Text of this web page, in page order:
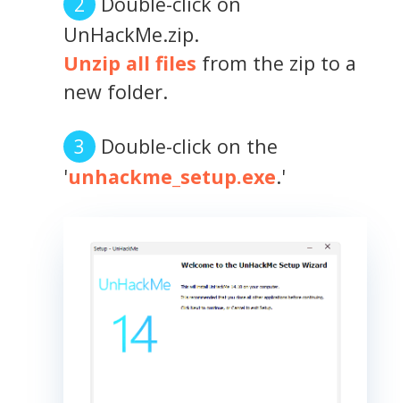
UnHackMe.zip.
Unzip all files from the zip to a
new folder.
Double-click on the
'unhackme_setup.exe.'